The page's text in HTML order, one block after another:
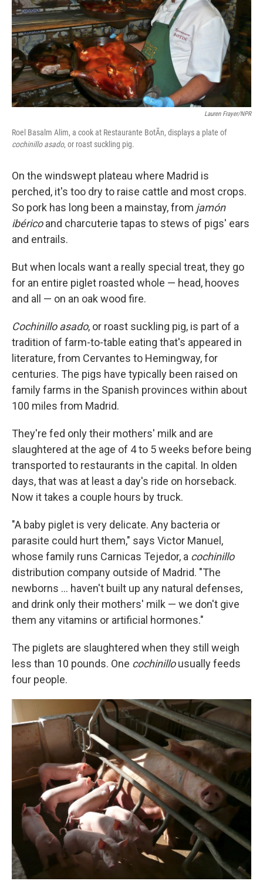
Lauren Frayer/NPR
Roel Basalm Alim, a cook at Restaurante BotÃ­n, displays a plate of
cochinillo asado, or roast suckling pig.
On the windswept plateau where Madrid is
perched, it's too dry to raise cattle and most crops.
So pork has long been a mainstay, from jamón
ibéricoand charcuterie tapas to stews of pigs' ears
and entrails.
But when locals want a really special treat, they go
for an entire piglet roasted whole — head, hooves
and all — on an oak wood fire.
Cochinillo asado, or roast suckling pig, is part of a
tradition of farm-to-table eating that's appeared in
literature, from Cervantes to Hemingway, for
centuries. The pigs have typically been raised on
family farms in the Spanish provinces within about
100 miles from Madrid.
They're fed only their mothers' milk and are
slaughtered at the age of 4 to 5 weeks before being
transported to restaurants in the capital. In olden
days, that was at least a day's ride on horseback.
Now it takes a couple hours by truck.
"A baby piglet is very delicate. Any bacteria or
parasite could hurt them," says Victor Manuel,
whose family runs Carnicas Tejedor, a cochinillo
distribution company outside of Madrid. "The
newborns ... haven't built up any natural defenses,
and drink only their mothers' milk — we don't give
them any vitamins or artificial hormones."
The piglets are slaughtered when they still weigh
less than 10 pounds. One cochinillousually feeds
four people.